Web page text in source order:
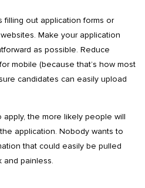
out application forms or
Make your application
as possible. Reduce
mobile (because that’s how most
candidates can easily upload
the more likely people will
application. Nobody wants to
that could easily be pulled
and painless.